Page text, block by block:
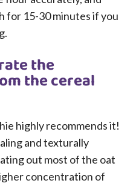
for 15-30 minutes if you
the
the cereal
highly recommends it!
and texturally
out most of the oat
concentration of